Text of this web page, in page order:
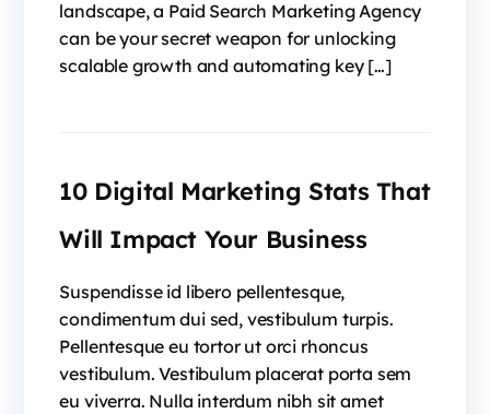
landscape, a Paid Search Marketing Agency
can be your secret weapon for unlocking
scalable growth and automating key […]
10 Digital Marketing Stats That
Will Impact Your Business
Suspendisse id libero pellentesque,
condimentum dui sed, vestibulum turpis.
Pellentesque eu tortor ut orci rhoncus
vestibulum. Vestibulum placerat porta sem
eu viverra. Nulla interdum nibh sit amet